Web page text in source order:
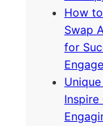
How
Swap
for